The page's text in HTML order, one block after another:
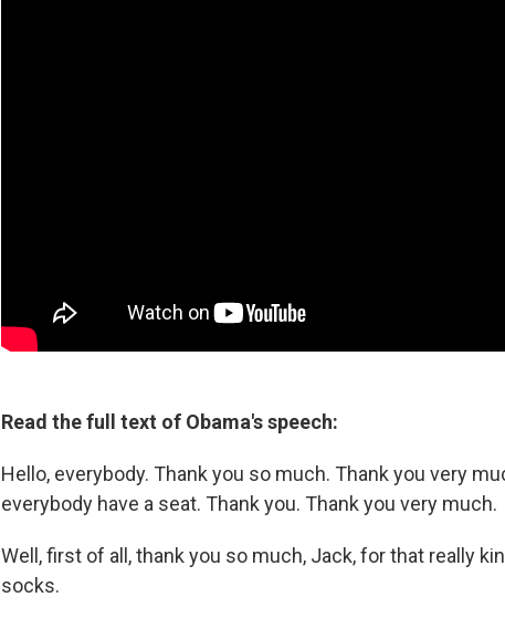
Read the full text of Obama's speech:
Hello, everybody. Thank you so much. Thank you very
everybody have a seat. Thank you. Thank you very much.
Well, first of all, thank you so much, Jack, for that really
socks.